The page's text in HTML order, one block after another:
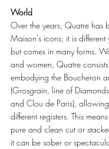
World
Over the years, Quatre has
Maison's icons; it is different
but comes in many forms.
and women, Quatre
embodying the Boucheron
(Grosgrain, line of
and Clou de Paris),
different registers. This
pure and clean cut or
it can be sober or